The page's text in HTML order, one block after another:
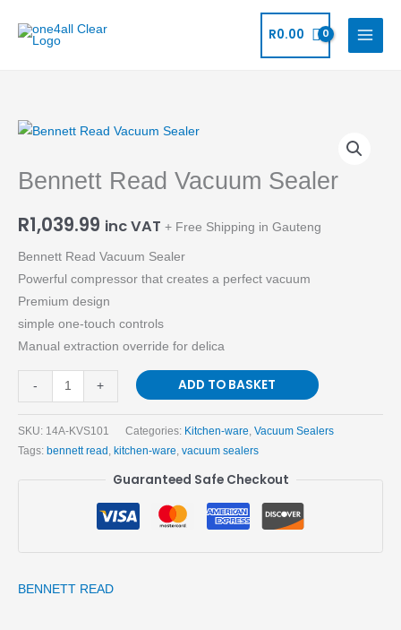
R0.00
Bennett Read Vacuum Sealer
R1,039.99 inc VAT + Free Shipping in Gauteng
Bennett Read Vacuum Sealer
Powerful compressor that creates a perfect vacuum
Premium design
simple one-touch controls
Manual extraction override for delica
-
Bennett
Vacuum
quantity
+ ADD TO BASKET
SKU: 14A-KVS101 Categories: Kitchen-ware Vacuum Sealers
Tags: bennett read kitchen-ware vacuum sealers
Guaranteed Safe Checkout
BENNETT READ